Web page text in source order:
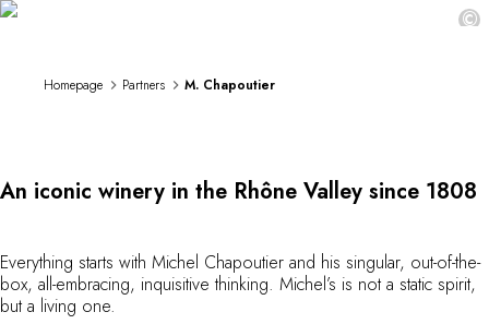
DESTINATIONS
North America
Middle East & Egypt
All our hotels and restaurants
ITINERARIES
INSPIRATIONS
©
Homepage Partners M. Chapoutier
An iconic winery in the Rhône Valley since 1808
Everything starts with Michel Chapoutier and his singular, out-of-the-
box, all-embracing, inquisitive thinking. Michel’s is not a static spirit,
but a living one.